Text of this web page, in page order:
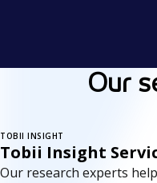
Our
TOBII INSIGHT
Tobii Insight
Our research experts